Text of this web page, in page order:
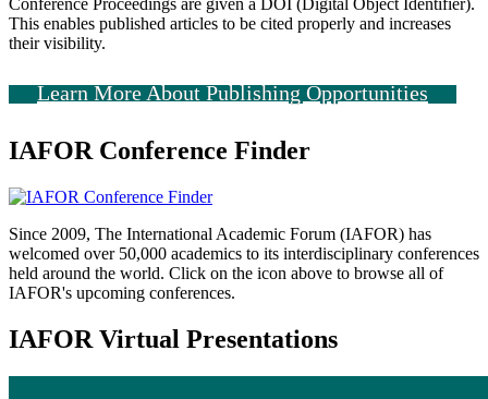
Conference Proceedings are given a DOI (Digital Object Identifier).
This enables published articles to be cited properly and increases
their visibility.
Learn More About Publishing Opportunities
IAFOR Conference Finder
Since 2009, The International Academic Forum (IAFOR) has
welcomed over 50,000 academics to its interdisciplinary conferences
held around the world. Click on the icon above to browse all of
IAFOR's upcoming conferences.
IAFOR Virtual Presentations